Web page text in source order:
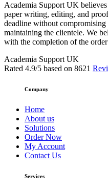
Academia Support UK
paper writing, editing, and
deadline without
maintaining the clientele. We
with the completion of the
Academia Support UK
Rated 4.9/5 based on 8621
Company
Home
About us
Solutions
Order Now
My Account
Contact Us
Services